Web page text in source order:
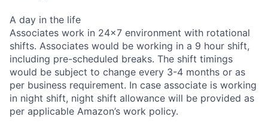
A day in the life
Associates work in 24x7 environment with rotational
shifts. Associates would be working in a 9 hour shift,
including pre-scheduled breaks. The shift timings
would be subject to change every 3-4 months or as
per business requirement. In case associate is working
in night shift, night shift allowance will be provided as
per applicable Amazon’s work policy.